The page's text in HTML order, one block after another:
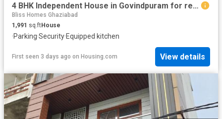
4 BHK Independent House in Govindpuram for resale Ghaziabad. The reference number is 20146048
Bliss Homes Ghaziabad
1,991 sq.ftHouse
·Parking·Security·Equipped kitchen
First seen 3 days ago on Housing.com View details